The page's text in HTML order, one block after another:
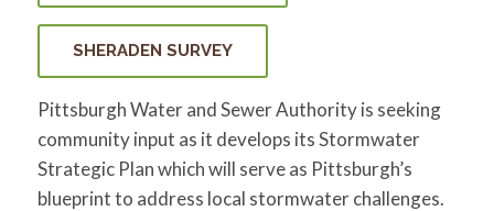
SHERADEN SURVEY
Pittsburgh Water and Sewer Authority is seeking
community input as it develops its Stormwater
Strategic Plan which will serve as Pittsburgh’s
blueprint to address local stormwater challenges.